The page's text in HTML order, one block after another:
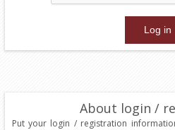
About login /
Put your login / registration